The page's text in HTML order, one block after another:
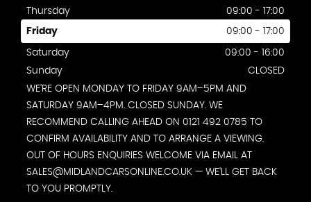
Thursday
09:00 - 17:00
Friday 09:00 - 17:00
Saturday
09:00 - 16:00
Sunday
CLOSED
WE'RE OPEN MONDAY TO FRIDAY 9AM–5PM AND
SATURDAY 9AM–4PM. CLOSED SUNDAY. WE
RECOMMEND CALLING AHEAD ON 0121 492 0785 TO
CONFIRM AVAILABILITY AND TO ARRANGE A VIEWING.
OUT OF HOURS ENQUIRIES WELCOME VIA EMAIL AT
SALES@MIDLANDCARSONLINE.CO.UK — WE'LL GET BACK
TO YOU PROMPTLY.